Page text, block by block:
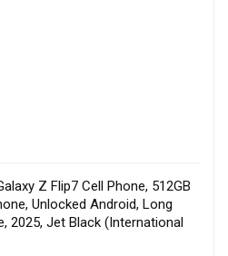
Z Flip7 Cell Phone, 512GB
Unlocked Android, Long
2025, Jet Black (International